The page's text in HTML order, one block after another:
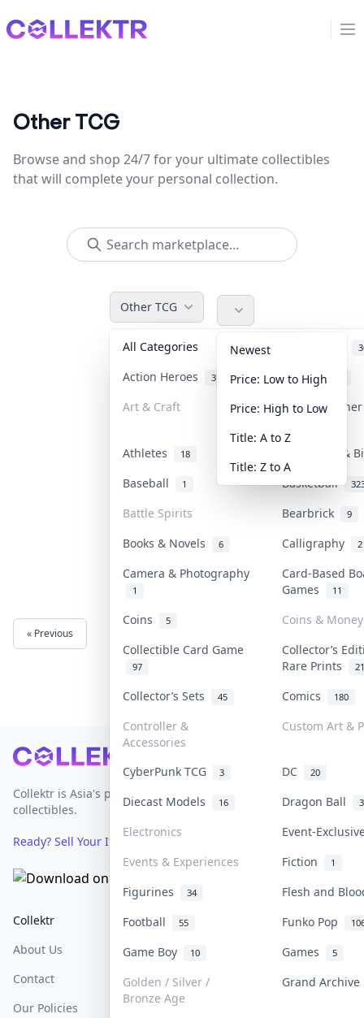
Collektr
Other TCG
Browse and shop 24/7 for your ultimate collectibles
that will complete your personal collection.
Other TCG
All Categories
Action Heroes 31 Anime
Art & Craft Art &
Athletes 18
Banknotes &
Baseball
1 Basketball
Battle Spirits Bearbrick 9
Books & Novels 6 Calligraphy 2
Camera & Photography
1
Card-Based
Games
11
Coins 5
Coins & Money
Collectible Card Game
97
Collector’s
Rare Prints
21
Collector’s Sets 45 Comics 180
Controller &
Accessories
Custom Art &
CyberPunk TCG 3 DC 20
Diecast Models 16 Dragon Ball
Electronics
Event-
Events & Experiences
Fiction 1
Figurines 34
Flesh and
Football
55 Funko Pop
Game Boy 10 Games 5
Golden / Silver /
Bronze Age
Grand
Newest
Price: Low to High
Price: High to Low
Title: A to Z
Title: Z to A
« Previous
Footer
Collektr is Asia's premier live bidding platform for
collectibles.
Ready? Sell Your Items on Collektr now
Collektr
About Us
Contact
Our Policies
FAQ
Sell On Collektr
How To Sell
Get Paid
Help & Support
Return & Refunds